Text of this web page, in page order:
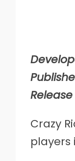
Crazy
players